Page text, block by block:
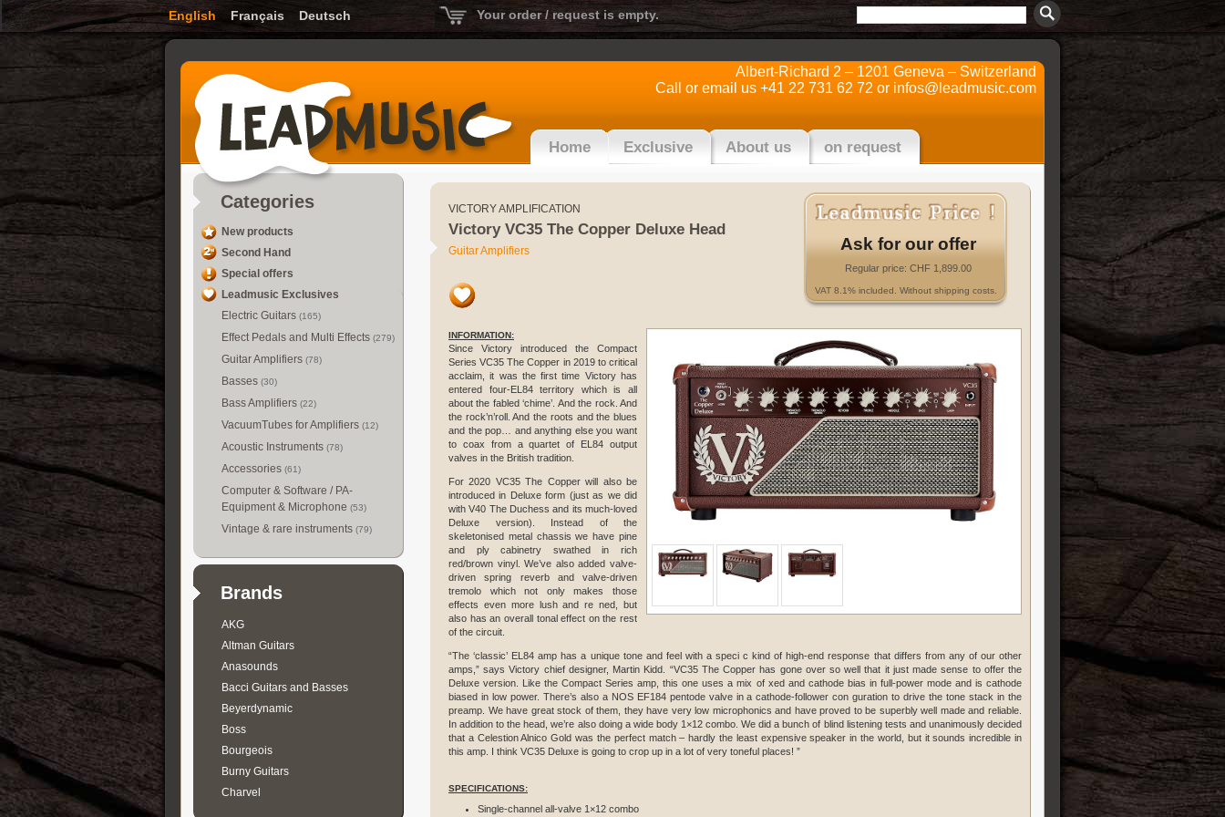
English Français Deutsch Your order / request is empty.
Albert-Richard 2 – 1201 Geneva – Switzerland
Call or email us +41 22 731 62 72 or infos@leadmusic.com
Home Exclusive About us on request
Categories
New products
Second Hand
Special offers
Leadmusic Exclusives
Electric Guitars (165)
Effect Pedals and Multi Effects (279)
Guitar Amplifiers (78)
Basses (30)
Bass Amplifiers (22)
VacuumTubes for Amplifiers (12)
Acoustic Instruments (78)
Accessories (61)
Computer & Software / PA-
Equipment & Microphone (53)
Vintage & rare instruments (79)
Brands
AKG
Altman Guitars
Anasounds
Bacci Guitars and Basses
Beyerdynamic
Boss
Bourgeois
Burny Guitars
Charvel
VICTORY AMPLIFICATION
Victory VC35 The Copper Deluxe Head
Guitar Amplifiers Ask for our offer
Regular price: CHF 1,899.00
VAT 8.1% included. Without shipping costs.
INFORMATION:
Since Victory introduced the Compact
Series VC35 The Copper in 2019 to critical
acclaim, it was the first time Victory has
entered four-EL84 territory which is all
about the fabled ‘chime’. And the rock. And
the rock’n’roll. And the roots and the blues
and the pop… and anything else you want
to coax from a quartet of EL84 output
valves in the British tradition.
For 2020 VC35 The Copper will also be
introduced in Deluxe form (just as we did
with V40 The Duchess and its much-loved
Deluxe version). Instead of the
skeletonised metal chassis we have pine
and ply cabinetry swathed in rich
red/brown vinyl. We’ve also added valve-
driven spring reverb and valve-driven
tremolo which not only makes those
effects even more lush and re ned, but
also has an overall tonal effect on the rest
of the circuit.
“The ‘classic’ EL84 amp has a unique tone and feel with a speci c kind of high-end response that differs from any of our other
amps,” says Victory chief designer, Martin Kidd. “VC35 The Copper has gone over so well that it just made sense to offer the
Deluxe version. Like the Compact Series amp, this one uses a mix of xed and cathode bias in full-power mode and is cathode
biased in low power. There’s also a NOS EF184 pentode valve in a cathode-follower con guration to drive the tone stack in the
preamp. We have great stock of them, they have very low microphonics and have proved to be superbly well made and reliable.
In addition to the head, we’re also doing a wide body 1×12 combo. We did a bunch of blind listening tests and unanimously decided
that a Celestion Alnico Gold was the perfect match – hardly the least expensive speaker in the world, but it sounds incredible in
this amp. I think VC35 Deluxe is going to crop up in a lot of very toneful places! ”
SPECIFICATIONS:
Single-channel all-valve 1×12 combo